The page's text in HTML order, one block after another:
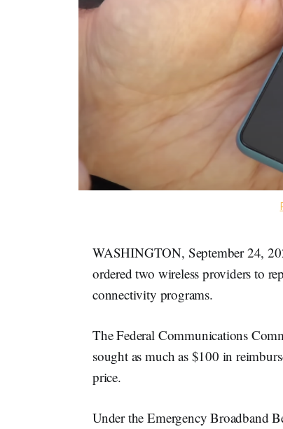
WASHINGTON, September 24,
ordered two wireless providers to
connectivity programs.
The Federal Communications
sought as much as $100 in
price.
Under the Emergency Broadband